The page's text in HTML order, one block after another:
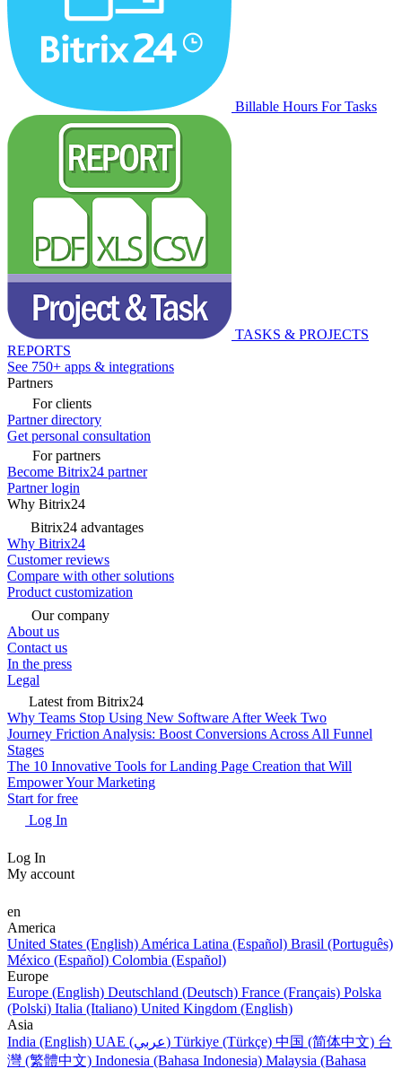
Billable Hours For Tasks
TASKS & PROJECTS
REPORTS
See 750+ apps & integrations
Partners
For clients
Partner directory
Get personal consultation
For partners
Become Bitrix24 partner
Partner login
Why Bitrix24
Bitrix24 advantages
Why Bitrix24
Customer reviews
Compare with other solutions
Product customization
Our company
About us
Contact us
In the press
Legal
Latest from Bitrix24
Why Teams Stop Using New Software After Week Two
Journey Friction Analysis: Boost Conversions Across All Funnel
Stages
The 10 Innovative Tools for Landing Page Creation that Will
Empower Your Marketing
Start for free
Log In
Log In
My account
en
America
United States (English) América Latina (Español) Brasil (Português)
México (Español) Colombia (Español)
Europe
Europe (English) Deutschland (Deutsch) France (Français) Polska
(Polski) Italia (Italiano) United Kingdom (English)
Asia
India (English)
UAE (عربي) Türkiye (Türkçe) 中国 (简体中文) 台
灣 (繁體中文) Indonesia (Bahasa Indonesia) Malaysia (Bahasa